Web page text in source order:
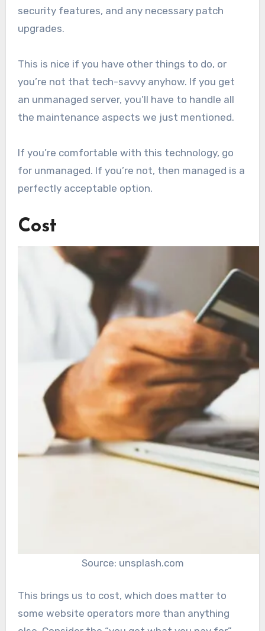
security features, and any necessary patch
upgrades.
This is nice if you have other things to do, or
you’re not that tech-savvy anyhow. If you get
an unmanaged server, you’ll have to handle all
the maintenance aspects we just mentioned.
If you’re comfortable with this technology, go
for unmanaged. If you’re not, then managed is a
perfectly acceptable option.
Cost
Source: unsplash.com
This brings us to cost, which does matter to
some website operators more than anything